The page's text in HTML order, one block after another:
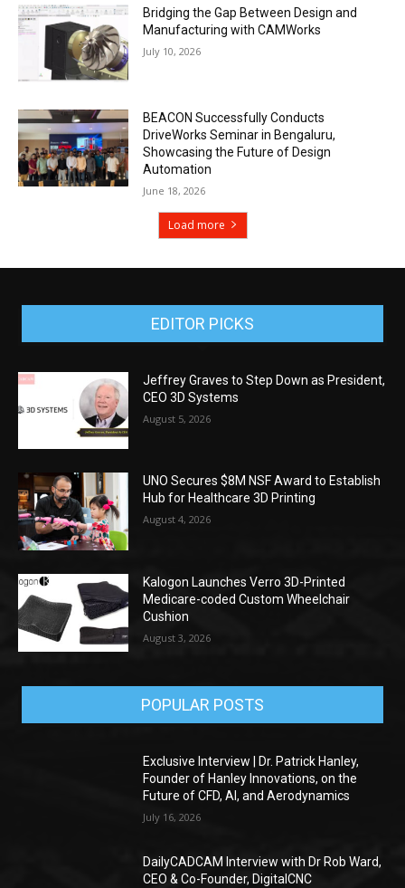
Bridging the Gap Between Design and
Manufacturing with CAMWorks
July 10, 2026
BEACON Successfully Conducts
DriveWorks Seminar in Bengaluru,
Showcasing the Future of Design
Automation
June 18, 2026
Load more
EDITOR PICKS
Jeffrey Graves to Step Down as President,
CEO 3D Systems
August 5, 2026
UNO Secures $8M NSF Award to Establish
Hub for Healthcare 3D Printing
August 4, 2026
Kalogon Launches Verro 3D-Printed
Medicare-coded Custom Wheelchair
Cushion
August 3, 2026
POPULAR POSTS
Exclusive Interview | Dr. Patrick Hanley,
Founder of Hanley Innovations, on the
Future of CFD, AI, and Aerodynamics
July 16, 2026
DailyCADCAM Interview with Dr Rob Ward,
CEO & Co-Founder, DigitalCNC